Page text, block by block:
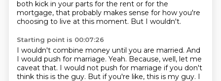
both kick in your parts for the rent or for the
mortgage, that probably makes sense for how you're
choosing to live at this moment. But I wouldn't.
Starting point is 00:07:26
I wouldn't combine money until you are married. And
I would push for marriage. Yeah. Because, well, let me
caveat that. I would not push for marriage if you don't
think this is the guy. But if you're like, this is my guy. I